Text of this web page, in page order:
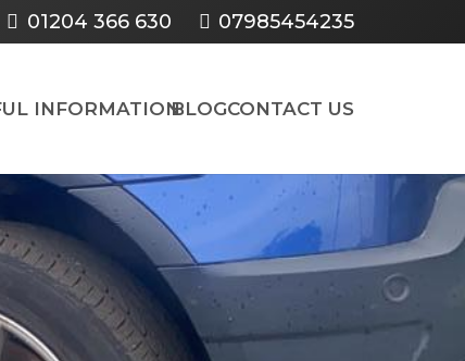
01204 366 630 07985454235
INFORMATIONBLOGCONTACT US